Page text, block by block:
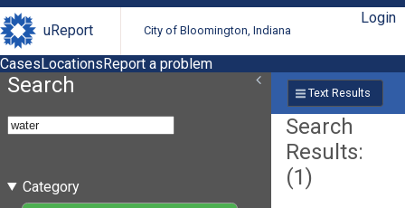
uReport City of Bloomington, Indiana
Login
CasesLocationsReport a problem
Search
Category
Text Results
Search
Results:
(1)